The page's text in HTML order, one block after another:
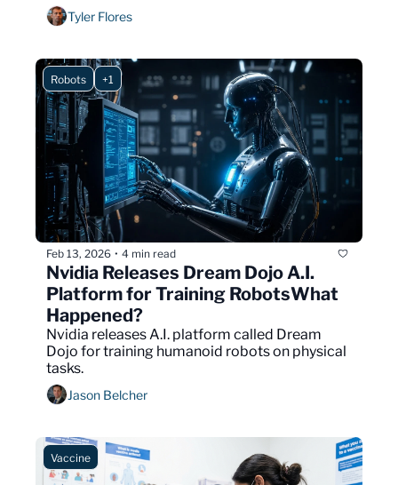
Tyler Flores
Robots +1
Feb 13, 2026 • 4 min read
Nvidia Releases Dream Dojo A.I.
Platform for Training RobotsWhat
Happened?
Nvidia releases A.I. platform called Dream
Dojo for training humanoid robots on physical
tasks.
Jason Belcher
Vaccine